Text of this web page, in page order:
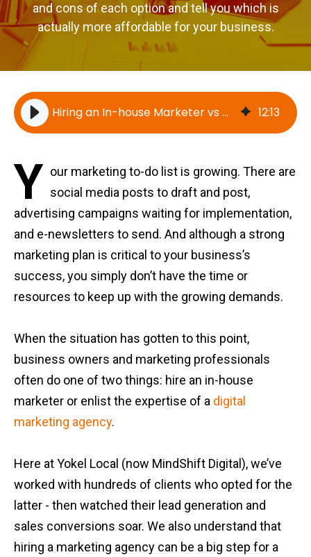
and cons of each option and tell you which is
actually more affordable for your business.
Hiring an In-house Marketer vs Hiring Yokel Local (now MindShift Digital) 12:13
Y our marketing to-do list is growing. There are
social media posts to draft and post,
advertising campaigns waiting for implementation,
and e-newsletters to send. And although a strong
marketing plan is critical to your business’s
success, you simply don’t have the time or
resources to keep up with the growing demands.
When the situation has gotten to this point,
business owners and marketing professionals
often do one of two things: hire an in-house
marketer or enlist the expertise of a digital
marketing agency.
Here at Yokel Local (now MindShift Digital), we’ve
worked with hundreds of clients who opted for the
latter - then watched their lead generation and
sales conversions soar. We also understand that
hiring a marketing agency can be a big step for a